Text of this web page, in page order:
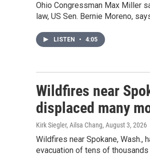
Ohio Congressman Max Miller
law, US Sen. Bernie Moreno,
LISTEN • 4:05
Wildfires near
displaced many
Kirk Siegler, Ailsa Chang, August 3, 2026
Wildfires near Spokane, Wash.,
evacuation of tens of